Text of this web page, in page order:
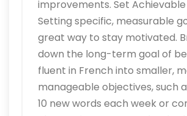
improvements. Set Achievable
Setting specific, measurable
great way to stay motivated.
down the long-term goal of
fluent in French into smaller,
manageable objectives, such
10 new words each week or